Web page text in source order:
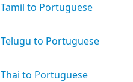
Tamil to Portuguese
Telugu to Portuguese
Thai to Portuguese